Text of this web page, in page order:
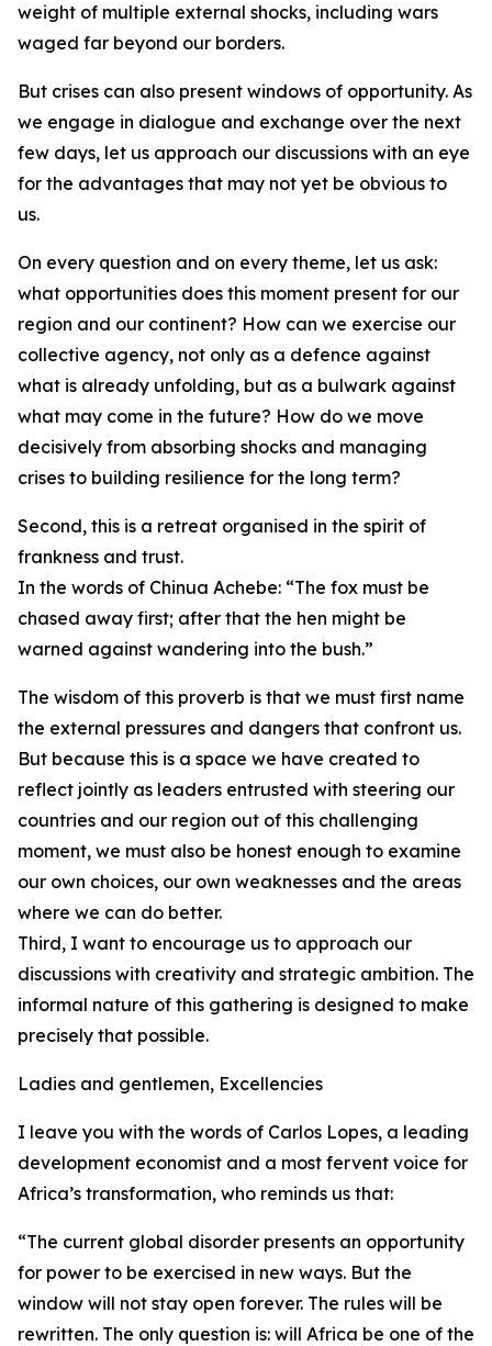
weight of multiple external shocks, including wars
waged far beyond our borders.
But crises can also present windows of opportunity. As
we engage in dialogue and exchange over the next
few days, let us approach our discussions with an eye
for the advantages that may not yet be obvious to
us.
On every question and on every theme, let us ask:
what opportunities does this moment present for our
region and our continent? How can we exercise our
collective agency, not only as a defence against
what is already unfolding, but as a bulwark against
what may come in the future? How do we move
decisively from absorbing shocks and managing
crises to building resilience for the long term?
Second, this is a retreat organised in the spirit of
frankness and trust.
In the words of Chinua Achebe: “The fox must be
chased away first; after that the hen might be
warned against wandering into the bush.”
The wisdom of this proverb is that we must first name
the external pressures and dangers that confront us.
But because this is a space we have created to
reflect jointly as leaders entrusted with steering our
countries and our region out of this challenging
moment, we must also be honest enough to examine
our own choices, our own weaknesses and the areas
where we can do better.
Third, I want to encourage us to approach our
discussions with creativity and strategic ambition. The
informal nature of this gathering is designed to make
precisely that possible.
Ladies and gentlemen, Excellencies
I leave you with the words of Carlos Lopes, a leading
development economist and a most fervent voice for
Africa’s transformation, who reminds us that:
“The current global disorder presents an opportunity
for power to be exercised in new ways. But the
window will not stay open forever. The rules will be
rewritten. The only question is: will Africa be one of the